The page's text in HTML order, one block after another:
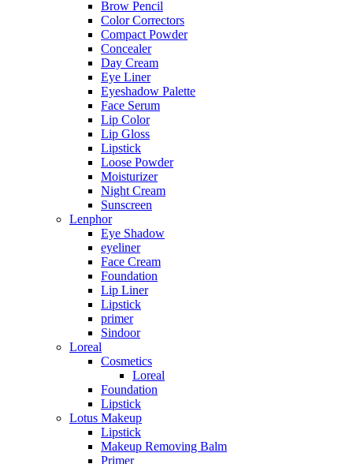
Brow Pencil
Color Correctors
Compact Powder
Concealer
Day Cream
Eye Liner
Eyeshadow Palette
Face Serum
Lip Color
Lip Gloss
Lipstick
Loose Powder
Moisturizer
Night Cream
Sunscreen
Lenphor
Eye Shadow
eyeliner
Face Cream
Foundation
Lip Liner
Lipstick
primer
Sindoor
Loreal
Cosmetics
Loreal
Foundation
Lipstick
Lotus Makeup
Lipstick
Makeup Removing Balm
Primer